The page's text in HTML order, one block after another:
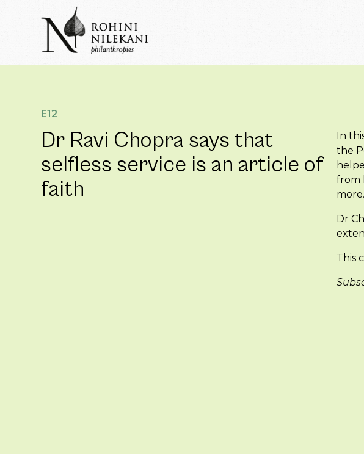
Rohini Nilekani Philanthropies
E12
Dr Ravi Chopra says that
selfless service is an article of
faith
In
the
from
more.
Dr
This